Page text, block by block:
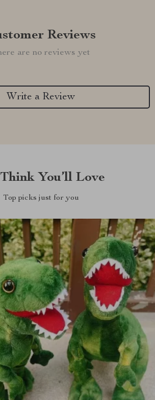
Reviews
are no reviews yet
Write a Review
You’ll Love
Top picks just for you